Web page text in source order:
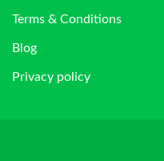
Terms & Conditions
Blog
Privacy policy